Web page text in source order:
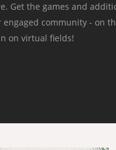
Get the games and
engaged community - on
on virtual fields!